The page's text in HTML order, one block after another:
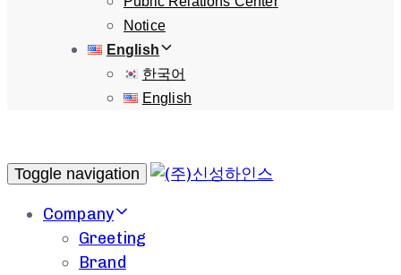
Notice
English
한국어
English
Toggle navigation
Company
Greeting
Brand